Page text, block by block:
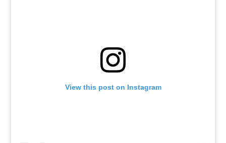
View this post on Instagram